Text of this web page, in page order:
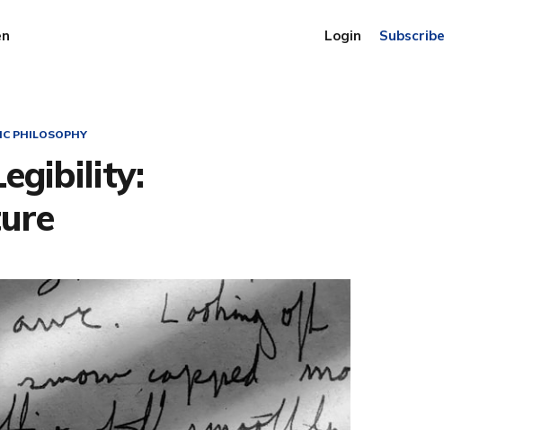
Login Subscribe
PHILOSOPHY